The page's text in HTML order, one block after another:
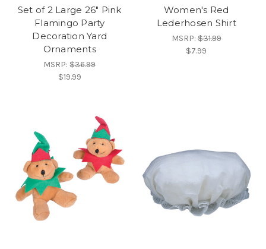
Set of 2 Large 26" Pink
Flamingo Party
Decoration Yard
Ornaments
MSRP:$36.99
$19.99
Women's Red
Lederhosen Shirt
MSRP:$31.99
$7.99